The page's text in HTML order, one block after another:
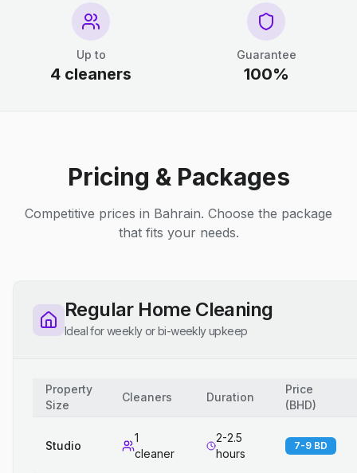
Up to
4 cleaners
Guarantee
100%
Pricing & Packages
Competitive prices in Bahrain. Choose the package
that fits your needs.
Regular Home Cleaning
Ideal for weekly or bi-weekly upkeep
Property
Size
Cleaners Duration
Price
(BHD)
Studio
1
cleaner
2-2.5
hours
7-9 BD